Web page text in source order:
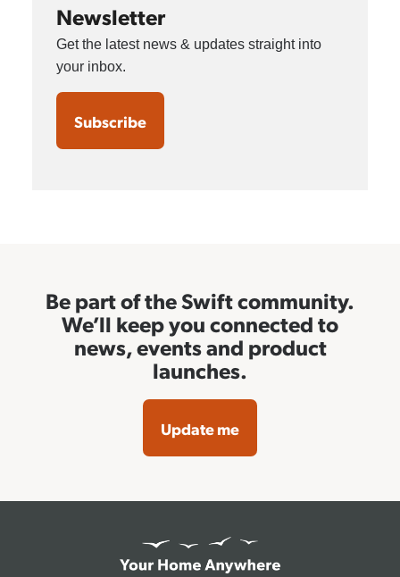
Newsletter
Get the latest news & updates straight into
your inbox.
Subscribe
Be part of the Swift community.
We’ll keep you connected to
news, events and product
launches.
Update me